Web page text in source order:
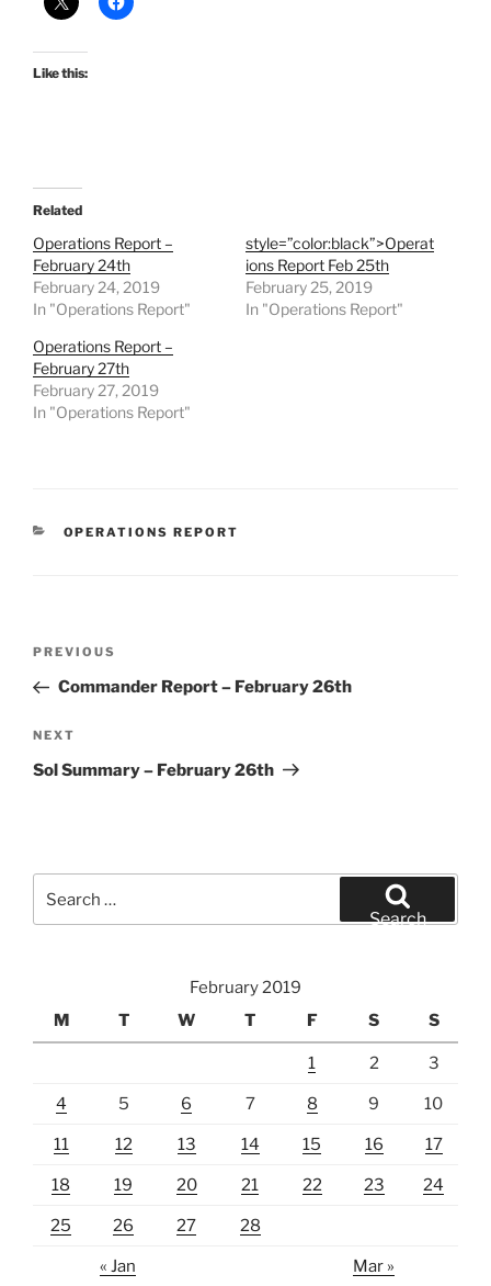
Like this:
Related
Operations Report –
February 24th
February 24, 2019
In "Operations Report"
style=”color:black”>Operat
ions Report Feb 25th
February 25, 2019
In "Operations Report"
Operations Report –
February 27th
February 27, 2019
In "Operations Report"
CATEGORIES
OPERATIONS REPORT
Previous
Post
PREVIOUS
Commander Report – February 26th
Next
Post
NEXT
Sol Summary – February 26th
for:
Search
February 2019
M
T W T F S S
1 2 3
4 5 6 7 8 9 10
11 12 13 14 15 16 17
18 19 20 21 22 23 24
25 26 27 28
« Jan Mar »